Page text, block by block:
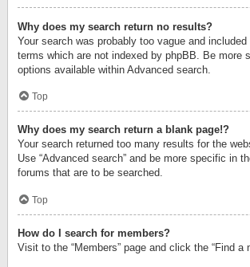
Why does my search return no results?
Your search was probably too vague and
terms which are not indexed by phpBB. Be more
options available within Advanced search.
Top
Why does my search return a blank page!?
Your search returned too many results for the
Use “Advanced search” and be more specific in
forums that are to be searched.
Top
How do I search for members?
Visit to the “Members” page and click the “Find a